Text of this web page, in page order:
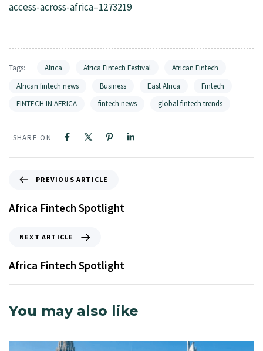
access-across-africa–1273219
Tags: Africa Africa Fintech Festival
African Fintech
African fintech news
Business East Africa
Fintech
FINTECH IN AFRICA
fintech news global fintech trends
SHARE ON
PREVIOUS ARTICLE
Africa Fintech Spotlight
NEXT ARTICLE
Africa Fintech Spotlight
You may also like